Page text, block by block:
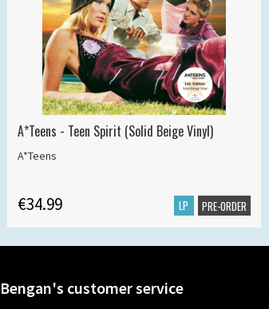
A*Teens - Teen Spirit (Solid Beige Vinyl)
A*Teens
€34.99 LP PRE-ORDER
Bengan's customer service